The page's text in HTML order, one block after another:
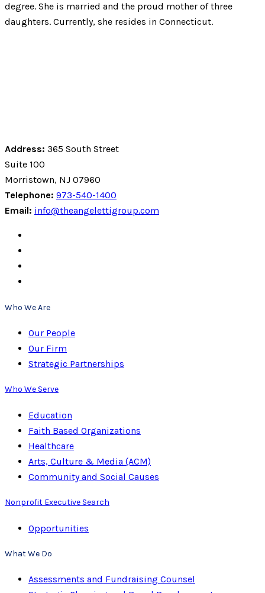
degree. She is married and the proud mother of three
daughters. Currently, she resides in Connecticut.
Address: 365 South Street
Suite 100
Morristown, NJ 07960
Telephone: 973-540-1400
Email: info@theangelettigroup.com
Who We Are
Our People
Our Firm
Strategic Partnerships
Who We Serve
Education
Faith Based Organizations
Healthcare
Arts, Culture & Media (ACM)
Community and Social Causes
Nonprofit Executive Search
Opportunities
What We Do
Assessments and Fundraising Counsel